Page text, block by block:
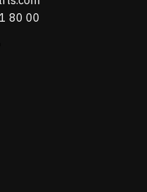
80 00